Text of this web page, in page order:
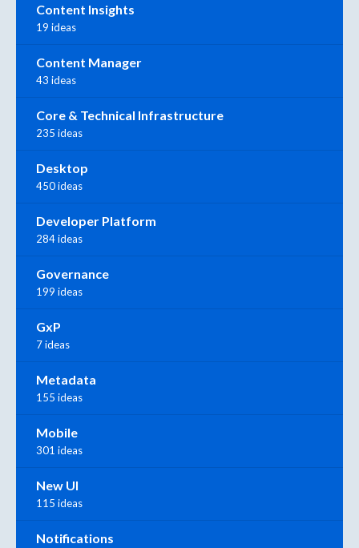
Content Insights
19 ideas
Content Manager
43 ideas
Core & Technical Infrastructure
235 ideas
Desktop
450 ideas
Developer Platform
284 ideas
Governance
199 ideas
GxP
7 ideas
Metadata
155 ideas
Mobile
301 ideas
New UI
115 ideas
Notifications